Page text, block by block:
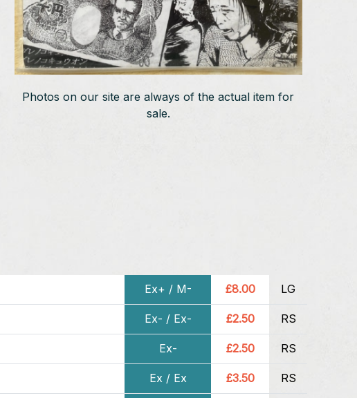
Photos on our site are always of the actual item for
sale.
Ex+ / M- £8.00 LG
Ex- / Ex- £2.50 RS
Ex- £2.50 RS
Ex / Ex £3.50 RS